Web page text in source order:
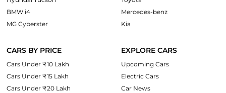
BMW i4
MG Cyberster
Mercedes-benz
Kia
CARS BY PRICE
Cars Under ₹10 Lakh
Cars Under ₹15 Lakh
Cars Under ₹20 Lakh
EXPLORE CARS
Upcoming Cars
Electric Cars
Car News